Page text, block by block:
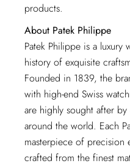
products.
About Patek Philippe
Patek Philippe is a luxury
history of exquisite
Founded in 1839, the
with high-end Swiss
are highly sought after
around the world. Each
masterpiece of precision
crafted from the finest